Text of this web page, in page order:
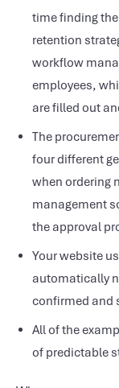
time finding
retention
workflow
employees,
are filled out
The
four different
when ordering
management
the approval
Your website
automatically
confirmed and
All of the
of predictable